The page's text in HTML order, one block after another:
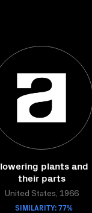
plants and
their parts
United States, 1966
SIMILARITY: 77%